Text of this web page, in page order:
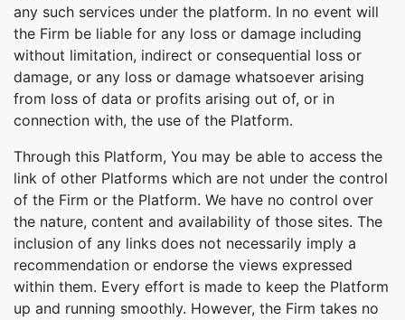
Copy Link
any such services under the platform. In no event will
the Firm be liable for any loss or damage including
without limitation, indirect or consequential loss or
damage, or any loss or damage whatsoever arising
from loss of data or profits arising out of, or in
connection with, the use of the Platform.
Through this Platform, You may be able to access the
link of other Platforms which are not under the control
of the Firm or the Platform. We have no control over
the nature, content and availability of those sites. The
inclusion of any links does not necessarily imply a
recommendation or endorse the views expressed
within them. Every effort is made to keep the Platform
up and running smoothly. However, the Firm takes no